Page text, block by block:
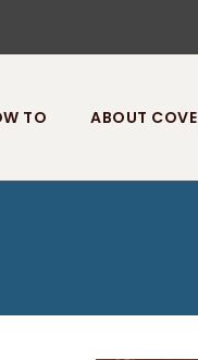
TO ABOUT COVE